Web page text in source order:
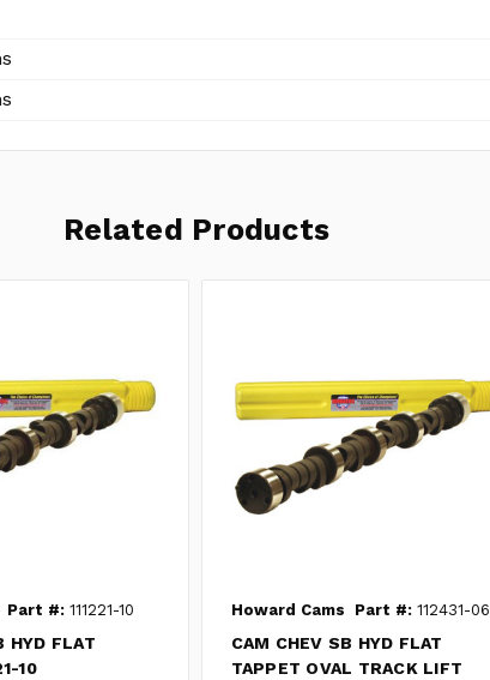
Related Products
Part #:111221-10
HYD FLAT
10
Howard Cams Part #:112431-06
CAM CHEV SB HYD FLAT
TAPPET OVAL TRACK LIFT